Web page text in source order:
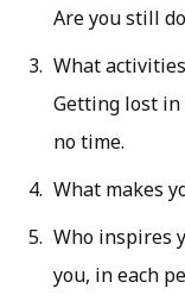
Are you still
What
Getting lost in
no time.
What makes
Who inspires
you, in each